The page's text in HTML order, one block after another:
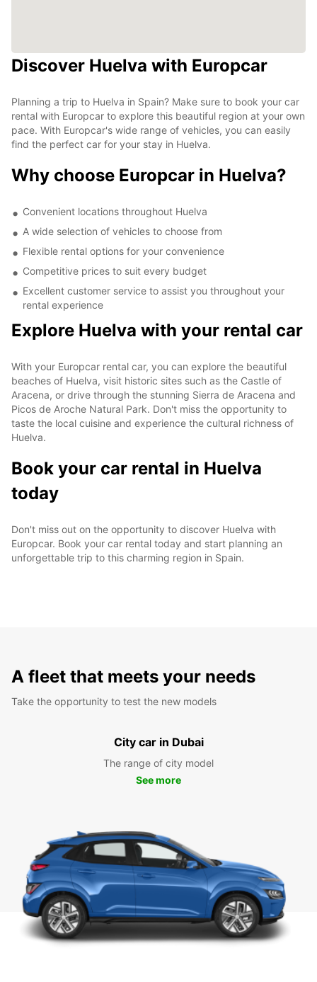
Discover Huelva with Europcar
Planning a trip to Huelva in Spain? Make sure to book your car
rental with Europcar to explore this beautiful region at your own
pace. With Europcar's wide range of vehicles, you can easily
find the perfect car for your stay in Huelva.
Why choose Europcar in Huelva?
Convenient locations throughout Huelva
A wide selection of vehicles to choose from
Flexible rental options for your convenience
Competitive prices to suit every budget
Excellent customer service to assist you throughout your
rental experience
Explore Huelva with your rental car
With your Europcar rental car, you can explore the beautiful
beaches of Huelva, visit historic sites such as the Castle of
Aracena, or drive through the stunning Sierra de Aracena and
Picos de Aroche Natural Park. Don't miss the opportunity to
taste the local cuisine and experience the cultural richness of
Huelva.
Book your car rental in Huelva
today
Don't miss out on the opportunity to discover Huelva with
Europcar. Book your car rental today and start planning an
unforgettable trip to this charming region in Spain.
A fleet that meets your needs
Take the opportunity to test the new models
City car in Dubai
The range of city model
See more